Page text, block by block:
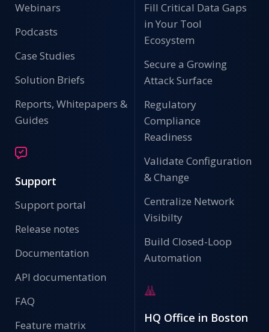
Webinars
Podcasts
Case Studies
Solution Briefs
Reports, Whitepapers &
Guides
Support
Support portal
Release notes
Documentation
API documentation
FAQ
Feature matrix
Fill Critical Data Gaps
in Your Tool
Ecosystem
Secure a Growing
Attack Surface
Regulatory
Compliance
Readiness
Validate Configuration
& Change
Centralize Network
Visibilty
Build Closed-Loop
Automation
HQ Office in Boston